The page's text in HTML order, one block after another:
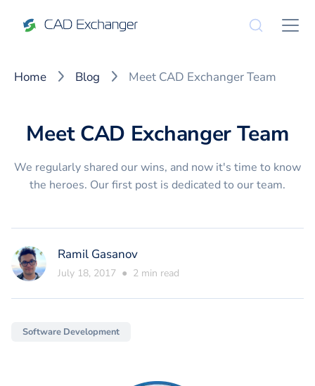
Home Blog Meet CAD Exchanger Team
Meet CAD Exchanger Team
We regularly shared our wins, and now it's time to know
the heroes. Our first post is dedicated to our team.
Ramil Gasanov
July 18, 2017 ● 2 min read
Software Development